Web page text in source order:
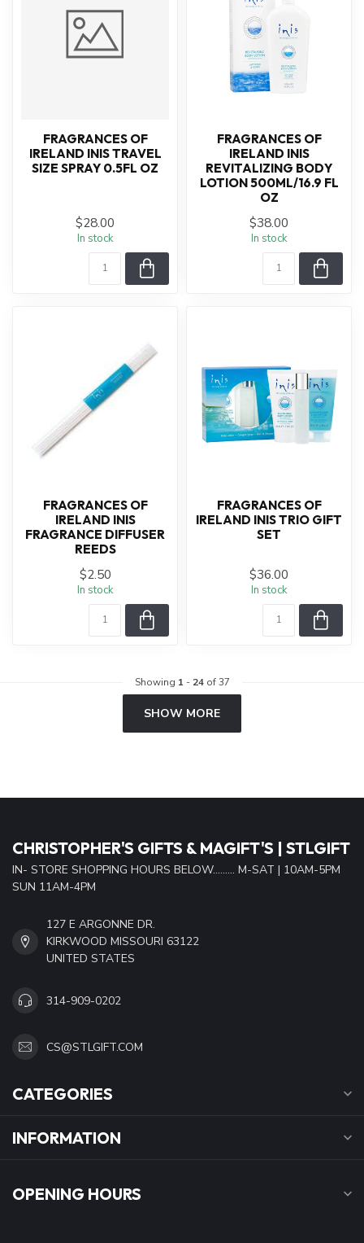
FRAGRANCES OF
IRELAND INIS TRAVEL
SIZE SPRAY 0.5FL OZ
$28.00
In stock
FRAGRANCES OF
IRELAND INIS
REVITALIZING BODY
LOTION 500ML/16.9 FL
OZ
$38.00
In stock
FRAGRANCES OF
IRELAND INIS
FRAGRANCE DIFFUSER
REEDS
$2.50
In stock
FRAGRANCES OF
IRELAND INIS TRIO GIFT
SET
$36.00
In stock
Showing 1 - 24of 37
SHOW MORE
CHRISTOPHER'S GIFTS & MAGIFT'S | STLGIFT
IN- STORE SHOPPING HOURS BELOW......... M-SAT | 10AM-5PM
SUN 11AM-4PM
127 E ARGONNE DR.
KIRKWOOD MISSOURI 63122
UNITED STATES
314-909-0202
CS@STLGIFT.COM
CATEGORIES
INFORMATION
OPENING HOURS